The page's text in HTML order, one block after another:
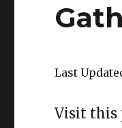
Last
Visit this